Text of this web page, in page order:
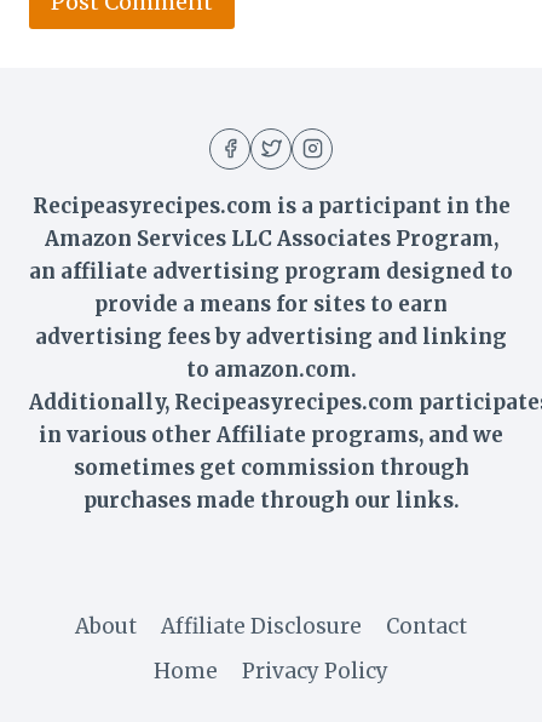
Recipeasyrecipes.com is a participant in the
Amazon Services LLC Associates Program,
an affiliate advertising program designed to
provide a means for sites to earn
advertising fees by advertising and linking
to amazon.com.
Additionally, Recipeasyrecipes.com
in various other Affiliate programs, and we
sometimes get commission through
purchases made through our links.
About Affiliate Disclosure
Contact
Home
Privacy Policy